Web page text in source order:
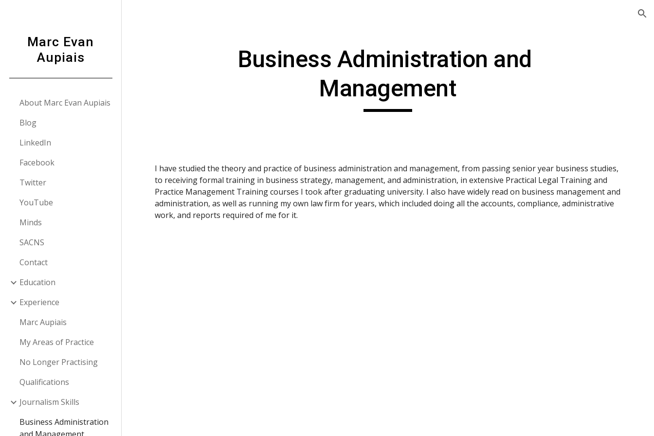
Marc Evan
Aupiais
About Marc Evan Aupiais
Blog
LinkedIn
Facebook
Twitter
YouTube
Minds
SACNS
Contact
Education
Experience
Marc Aupiais
My Areas of Practice
No Longer Practising
Qualifications
Journalism Skills
Business Administration
Business Administration and
Management
I have studied the theory and practice of business administration and management, from passing senior year business studies,
to receiving formal training in business strategy, management, and administration, in extensive Practical Legal Training and
Practice Management Training courses I took after graduating university. I also have widely read on business management and
administration, as well as running my own law firm for years, which included doing all the accounts, compliance, administrative
work, and reports required of me for it.